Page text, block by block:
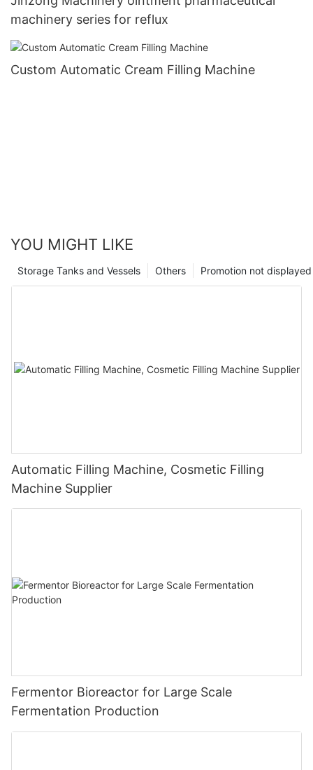
machinery series for reflux
Custom Automatic Cream Filling Machine
YOU MIGHT LIKE
Promotion not displayed
Others
Storage Tanks and Vessels
Automatic Filling Machine, Cosmetic Filling
Machine Supplier
Fermentor Bioreactor for Large Scale
Fermentation Production